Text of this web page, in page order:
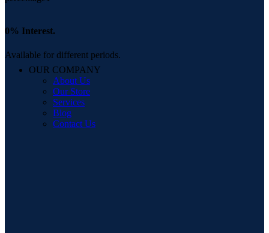
0% Interest.
Available for different periods.
OUR COMPANY
About Us
Our Store
Services
Blog
Contact Us